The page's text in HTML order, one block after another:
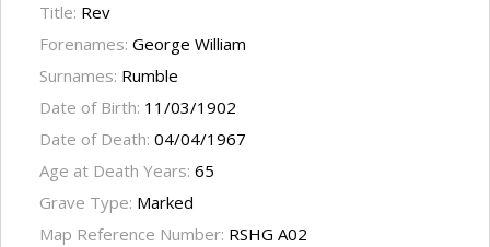
Title: Rev
Forenames: George William
Surnames: Rumble
Date of Birth: 11/03/1902
Date of Death: 04/04/1967
Age at Death Years: 65
Grave Type: Marked
Map Reference Number: RSHG A02